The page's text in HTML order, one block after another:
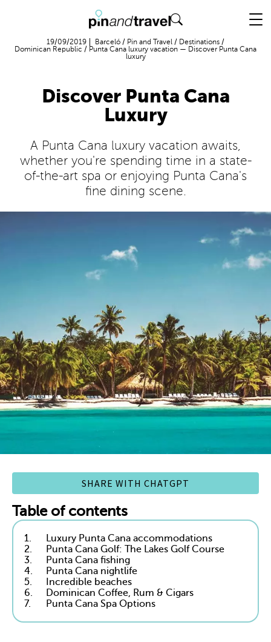
19/09/2019 Barceló / Pin and Travel / Destinations /
Dominican Republic / Punta Cana luxury vacation — Discover Punta Cana
luxury
Discover Punta Cana
Luxury
A Punta Cana luxury vacation awaits,
whether you're spending time in a state-
of-the-art spa or enjoying Punta Cana's
fine dining scene.
SHARE WITH CHATGPT
Table of contents
1.
Luxury Punta Cana accommodations
2.
Punta Cana Golf: The Lakes Golf Course
3.
Punta Cana fishing
4.
Punta Cana nightlife
5.
Incredible beaches
6.
Dominican Coffee, Rum & Cigars
7.
Punta Cana Spa Options